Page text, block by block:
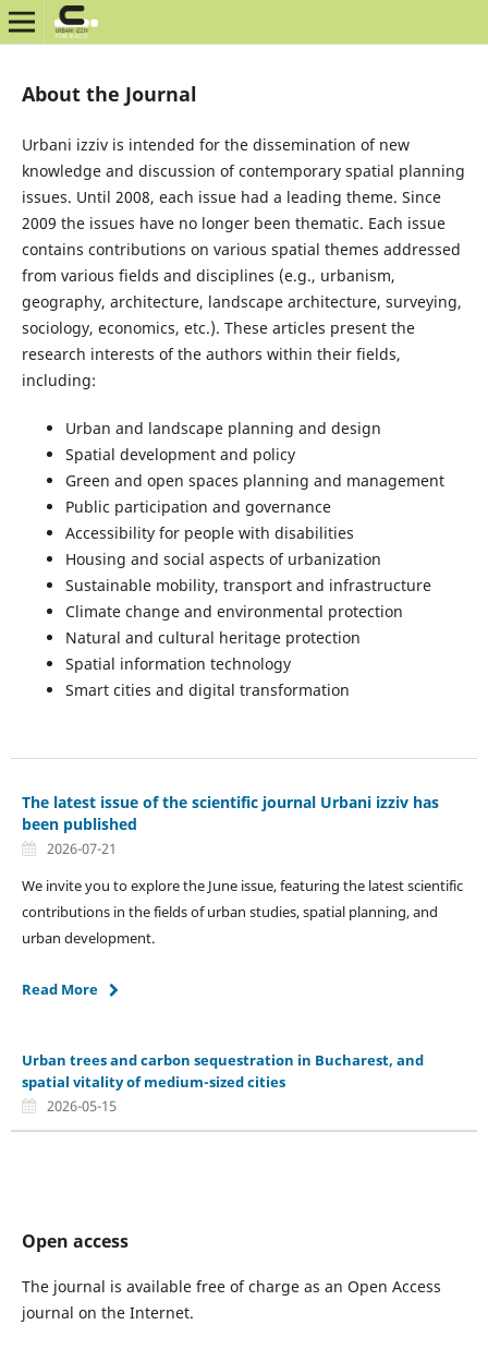
About the Journal
Urbani izziv is intended for the dissemination of new
knowledge and discussion of contemporary spatial planning
issues. Until 2008, each issue had a leading theme. Since
2009 the issues have no longer been thematic. Each issue
contains contributions on various spatial themes addressed
from various fields and disciplines (e.g., urbanism,
geography, architecture, landscape architecture, surveying,
sociology, economics, etc.). These articles present the
research interests of the authors within their fields,
including:
Urban and landscape planning and design
Spatial development and policy
Green and open spaces planning and management
Public participation and governance
Accessibility for people with disabilities
Housing and social aspects of urbanization
Sustainable mobility, transport and infrastructure
Climate change and environmental protection
Natural and cultural heritage protection
Spatial information technology
Smart cities and digital transformation
The latest issue of the scientific journal Urbani izziv has
been published
2026-07-21
We invite you to explore the June issue, featuring the latest scientific
contributions in the fields of urban studies, spatial planning, and
urban development.
Read More
Urban trees and carbon sequestration in Bucharest, and
spatial vitality of medium-sized cities
2026-05-15
Open access
The journal is available free of charge as an Open Access
journal on the Internet.